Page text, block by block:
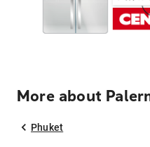
More about
Phuket